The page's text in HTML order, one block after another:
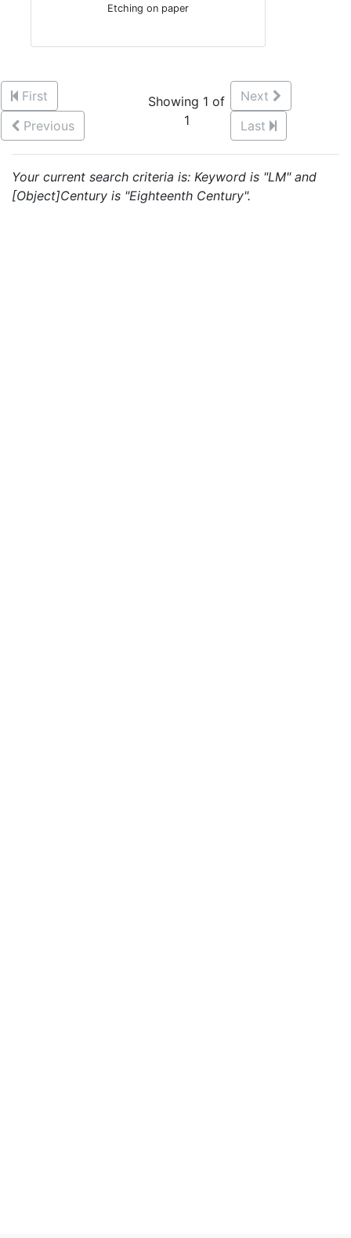
Etching on paper
First
Previous
Showing 1 of
1
Next
Last
Your current search criteria is: Keyword is "LM" and
[Object]Century is "Eighteenth Century".